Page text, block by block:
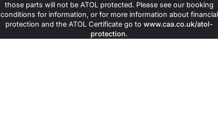
those parts will not be ATOL protected. Please see our booking
conditions for information, or for more information about financial
protection and the ATOL Certificate go to www.caa.co.uk/atol-
protection.